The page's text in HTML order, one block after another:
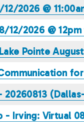
2026 @
12/2026 @
Pointe
Irving: Virtual